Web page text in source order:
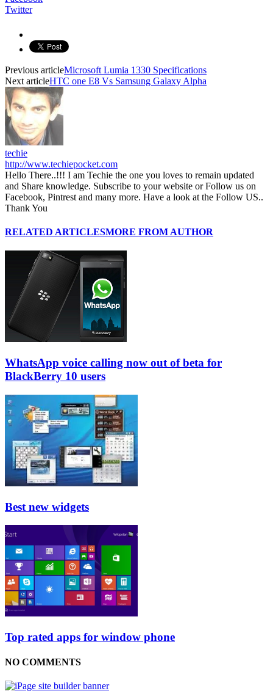
Twitter
Previous articleMicrosoft Lumia 1330 Specifications
Next articleHTC one E8 Vs Samsung Galaxy Alpha
techie
http://www.techiepocket.com
Hello There..!!! I am Techie the one you loves to remain updated
and Share knowledge. Subscribe to your website or Follow us on
Facebook, Pintrest and many more. Have a look at the Follow US..
Thank You
RELATED ARTICLESMORE FROM AUTHOR
WhatsApp voice calling now out of beta for
BlackBerry 10 users
Best new widgets
Top rated apps for window phone
NO COMMENTS